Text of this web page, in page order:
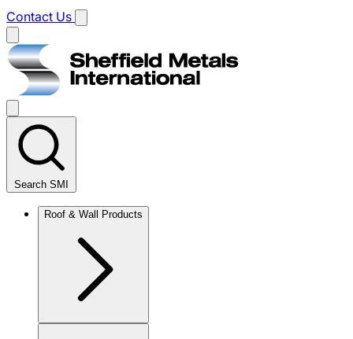
Contact Us
Main
menu
Search SMI
Roof & Wall Products